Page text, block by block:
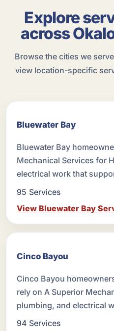
Explore
across
Browse the cities we
view location-specific
Bluewater Bay
Bluewater Bay
Mechanical Services for
electrical work that
95 Services
View Bluewater Bay
Cinco Bayou
Cinco Bayou
rely on A Superior
plumbing, and electrical
94 Services